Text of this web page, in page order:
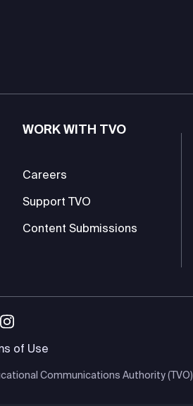
WORK WITH TVO
Careers
Support TVO
Content Submissions
of Use
Communications Authority (TVO)